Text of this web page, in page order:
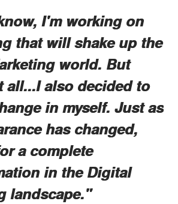
I'm working on
that will shake up the
world. But
all...I also decided to
in myself. Just as
has changed,
a complete
in the Digital
landscape."